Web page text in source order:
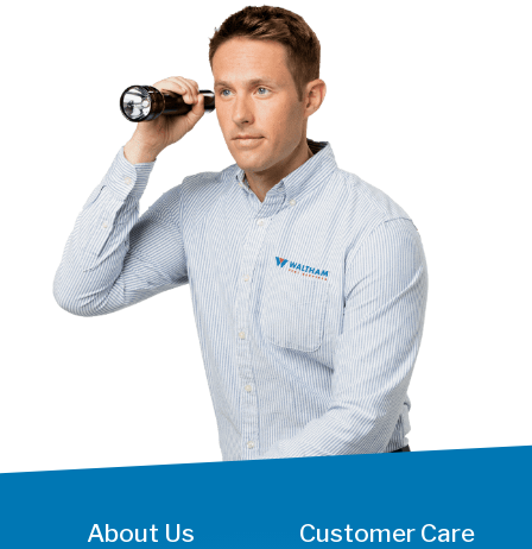
About Us Customer Care